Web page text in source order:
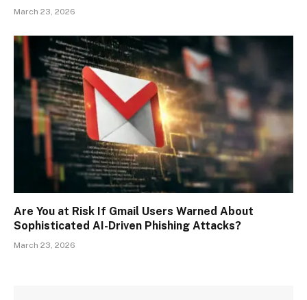
March 23, 2026
Are You at Risk If Gmail Users Warned About
Sophisticated AI-Driven Phishing Attacks?
March 23, 2026